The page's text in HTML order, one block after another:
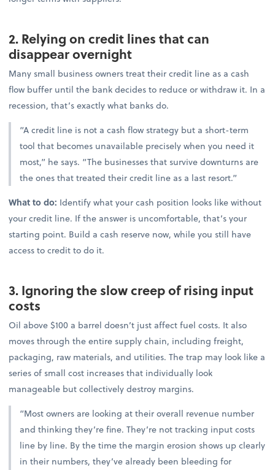
2. Relying on credit lines that can
disappear overnight
Many small business owners treat their credit line as a cash
flow buffer until the bank decides to reduce or withdraw it. In a
recession, that’s exactly what banks do.
“A credit line is not a cash flow strategy but a short-term
tool that becomes unavailable precisely when you need it
most,” he says. “The businesses that survive downturns are
the ones that treated their credit line as a last resort.”
What to do: Identify what your cash position looks like without
your credit line. If the answer is uncomfortable, that’s your
starting point. Build a cash reserve now, while you still have
access to credit to do it.
3. Ignoring the slow creep of rising input
costs
Oil above $100 a barrel doesn’t just affect fuel costs. It also
moves through the entire supply chain, including freight,
packaging, raw materials, and utilities. The trap may look like a
series of small cost increases that individually look
manageable but collectively destroy margins.
“Most owners are looking at their overall revenue number
and thinking they’re fine. They’re not tracking input costs
line by line. By the time the margin erosion shows up clearly
in their numbers, they’ve already been bleeding for